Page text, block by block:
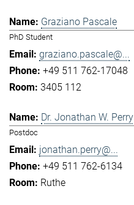
Graziano Pascale
PhD Student
graziano.pascale@...
+49 511 762-17048
3405 112
Dr. Jonathan W. Perry
Postdoc
jonathan.perry@...
+49 511 762-6134
Ruthe